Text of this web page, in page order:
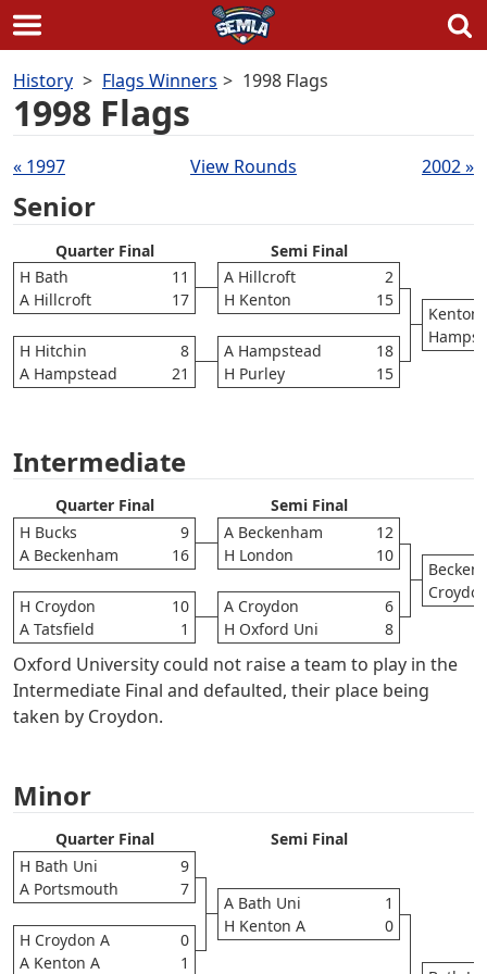
to
content
History Flags Winners 1998 Flags
1998 Flags
Draws
navigation
« 1997 View Rounds 2002 »
Senior
Quarter Final
H Bath
11
A Hillcroft
17
H Hitchin
8
A Hampstead
21
Semi Final
A Hillcroft
2
H Kenton
15
A Hampstead
18
H Purley
15
Kenton
Intermediate
Quarter Final
H Bucks
9
A Beckenham
16
H Croydon
10
A Tatsfield
1
Semi Final
A Beckenham
12
H London
10
A Croydon
6
H Oxford Uni
8
Oxford University could not raise a team to play in the
Intermediate Final and defaulted, their place being
taken by Croydon.
Minor
Quarter Final
H Bath Uni
9
A Portsmouth
7
H Croydon A
0
A Kenton A
1
Semi Final
A Bath Uni
1
H Kenton A
0